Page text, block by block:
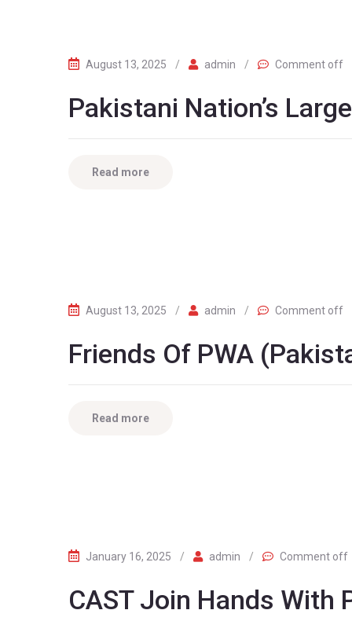
August 13, 2025 / admin / Comment off
Pakistani Nation’s
Read more
August 13, 2025 / admin / Comment off
Friends Of PWA
Read more
January 16, 2025 / admin / Comment off
CAST Join Hands With